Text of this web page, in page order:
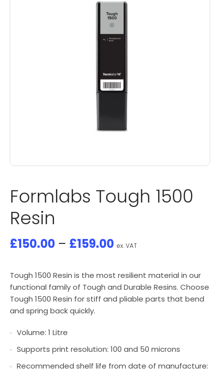
Formlabs Tough 1500
Resin
£150.00 – £159.00 ex. VAT
Tough 1500 Resin is the most resilient material in our
functional family of Tough and Durable Resins. Choose
Tough 1500 Resin for stiff and pliable parts that bend
and spring back quickly.
Volume: 1 Litre
Supports print resolution: 100 and 50 microns
Recommended shelf life from date of manufacture: